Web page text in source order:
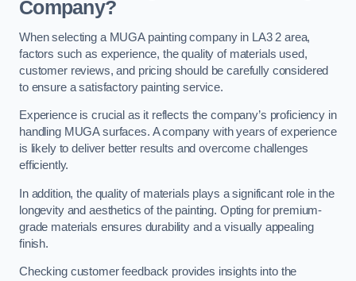
Company?
When selecting a MUGA painting company in LA3 2 area,
factors such as experience, the quality of materials used,
customer reviews, and pricing should be carefully considered
to ensure a satisfactory painting service.
Experience is crucial as it reflects the company’s proficiency in
handling MUGA surfaces. A company with years of experience
is likely to deliver better results and overcome challenges
efficiently.
In addition, the quality of materials plays a significant role in the
longevity and aesthetics of the painting. Opting for premium-
grade materials ensures durability and a visually appealing
finish.
Checking customer feedback provides insights into the